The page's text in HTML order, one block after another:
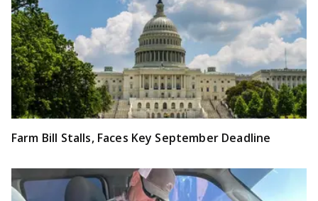
Farm Bill Stalls, Faces Key September Deadline